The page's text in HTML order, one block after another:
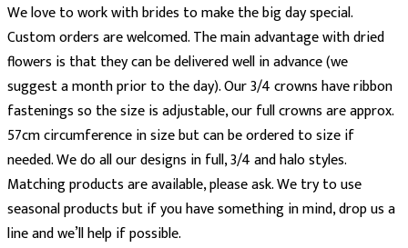
We love to work with brides to make the big day special.
Custom orders are welcomed. The main advantage with dried
flowers is that they can be delivered well in advance (we
suggest a month prior to the day). Our 3/4 crowns have ribbon
fastenings so the size is adjustable, our full crowns are approx.
57cm circumference in size but can be ordered to size if
needed. We do all our designs in full, 3/4 and halo styles.
Matching products are available, please ask. We try to use
seasonal products but if you have something in mind, drop us a
line and we’ll help if possible.